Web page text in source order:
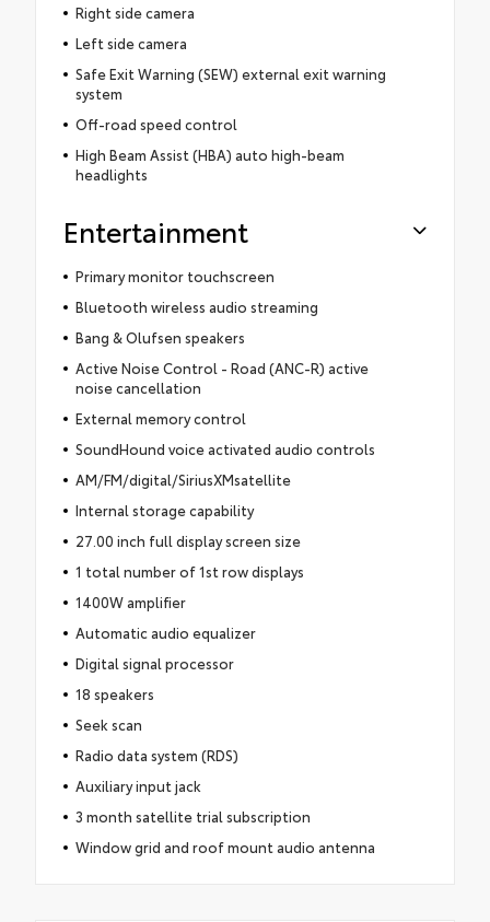
Right side camera
Left side camera
Safe Exit Warning (SEW) external exit warning
system
Off-road speed control
High Beam Assist (HBA) auto high-beam
headlights
Entertainment
Primary monitor touchscreen
Bluetooth wireless audio streaming
Bang & Olufsen speakers
Active Noise Control - Road (ANC-R) active
noise cancellation
External memory control
SoundHound voice activated audio controls
AM/FM/digital/SiriusXMsatellite
Internal storage capability
27.00 inch full display screen size
1 total number of 1st row displays
1400W amplifier
Automatic audio equalizer
Digital signal processor
18 speakers
Seek scan
Radio data system (RDS)
Auxiliary input jack
3 month satellite trial subscription
Window grid and roof mount audio antenna